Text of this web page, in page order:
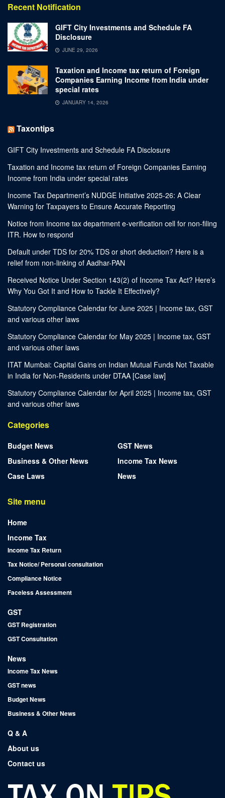
Recent Notification
GIFT City Investments and Schedule FA
Disclosure
JUNE 29, 2026
Taxation and Income tax return of Foreign
Companies Earning Income from India under
special rates
JANUARY 14, 2026
Taxontips
GIFT City Investments and Schedule FA Disclosure
Taxation and Income tax return of Foreign Companies Earning
Income from India under special rates
Income Tax Department’s NUDGE Initiative 2025-26: A Clear
Warning for Taxpayers to Ensure Accurate Reporting
Notice from Income tax department e-verification cell for non-filing
ITR. How to respond
Default under TDS for 20% TDS or short deduction? Here is a
relief from non-linking of Aadhar-PAN
Received Notice Under Section 143(2) of Income Tax Act? Here’s
Why You Got It and How to Tackle It Effectively?
Statutory Compliance Calendar for June 2025 | Income tax, GST
and various other laws
Statutory Compliance Calendar for May 2025 | Income tax, GST
and various other laws
ITAT Mumbai: Capital Gains on Indian Mutual Funds Not Taxable
in India for Non-Residents under DTAA [Case law]
Statutory Compliance Calendar for April 2025 | Income tax, GST
and various other laws
Categories
Budget News
Business & Other News
Case Laws
GST News
Income Tax News
News
Site menu
Home
Income Tax
Income Tax Return
Tax Notice/ Personal consultation
Compliance Notice
Faceless Assessment
GST
GST Registration
GST Consultation
News
Income Tax News
GST news
Budget News
Business & Other News
Q & A
About us
Contact us